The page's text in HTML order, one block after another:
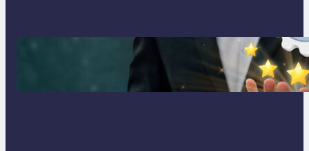
Best eSIM for International Travel
in 2026: Top Global eSIM
Providers Compared